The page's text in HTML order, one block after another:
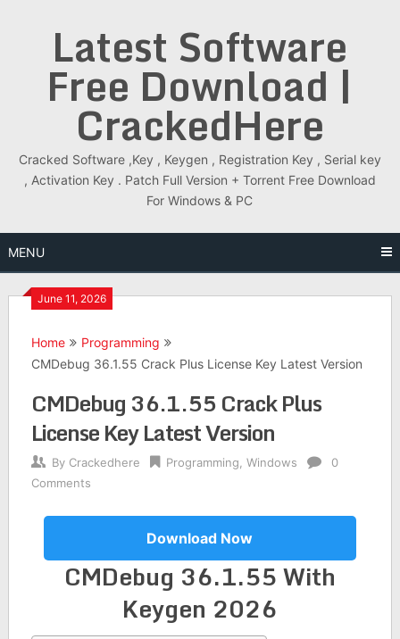
Latest Software
Free Download |
CrackedHere
Cracked Software ,Key , Keygen , Registration Key , Serial key
, Activation Key . Patch Full Version + Torrent Free Download
For Windows & PC
MENU
June 11, 2026
Home
Programming
CMDebug 36.1.55 Crack Plus License Key Latest Version
CMDebug 36.1.55 Crack Plus
License Key Latest Version
By Crackedhere Programming Windows
0
Comments
Download Now
CMDebug 36.1.55 With
Keygen 2026